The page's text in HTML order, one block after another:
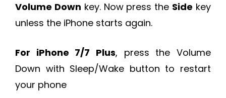
Volume Down key. Now press the Side key
unless the iPhone starts again.
For iPhone 7/7 Plus, press the Volume
Down with Sleep/Wake button to restart
your phone